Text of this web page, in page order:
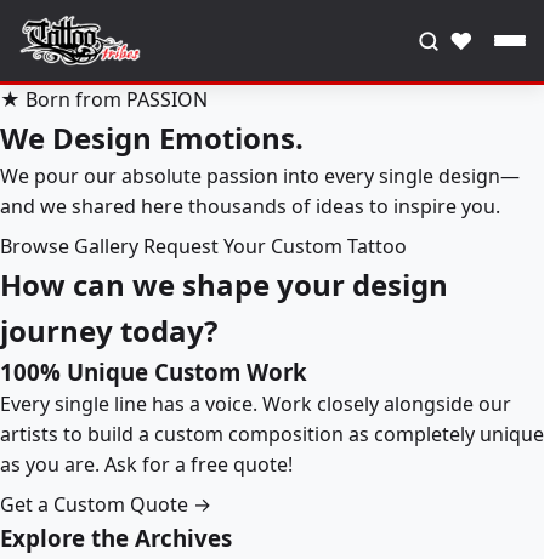
♥
★ Born from PASSION
We Design Emotions.
We pour our absolute passion into every single design—
and we shared here thousands of ideas to inspire you.
Browse Gallery Request Your Custom Tattoo
How can we shape your design
journey today?
100% Unique Custom Work
Every single line has a voice. Work closely alongside our
artists to build a custom composition as completely unique
as you are. Ask for a free quote!
Get a Custom Quote →
Explore the Archives